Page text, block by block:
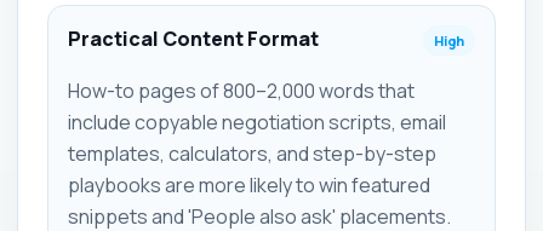
Practical Content Format High
How-to pages of 800–2,000 words that
include copyable negotiation scripts, email
templates, calculators, and step-by-step
playbooks are more likely to win featured
snippets and 'People also ask' placements.